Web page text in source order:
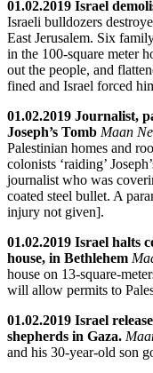
01.02.2019 Israel
Israeli bulldozers
East Jerusalem. Six
in the 100-square meter
out the people, and
fined and Israel forced
01.02.2019 Journalist,
Joseph’s Tomb Maan
Palestinian homes and
colonists ‘raiding’
journalist who was
coated steel bullet. A
injury not given].
01.02.2019 Israel halts
house, in Bethlehem
house on 13-square-
will allow permits to
01.02.2019 Israel
shepherds in Gaza.
and his 30-year-old son